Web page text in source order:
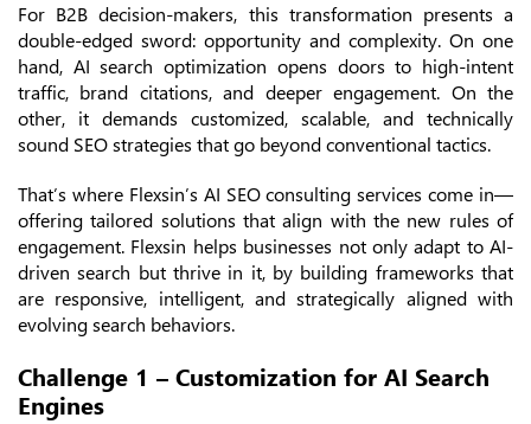
For B2B decision-makers, this transformation presents a
double-edged sword: opportunity and complexity. On one
hand, AI search optimization opens doors to high-intent
traffic, brand citations, and deeper engagement. On the
other, it demands customized, scalable, and technically
sound SEO strategies that go beyond conventional tactics.
That’s where Flexsin’s AI SEO consulting services come in—
offering tailored solutions that align with the new rules of
engagement. Flexsin helps businesses not only adapt to AI-
driven search but thrive in it, by building frameworks that
are responsive, intelligent, and strategically aligned with
evolving search behaviors.
Challenge 1 – Customization for AI Search
Engines